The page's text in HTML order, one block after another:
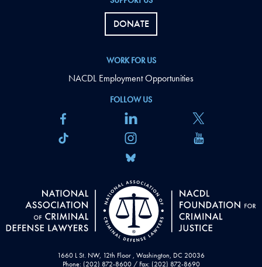
1660 L St. NW, 12th Floor , Washington, DC 20036
Phone: (202) 872-8600 / Fax: (202) 872-8690
FOLLOW US
DONATE
WORK FOR US
NACDL Employment Opportunities